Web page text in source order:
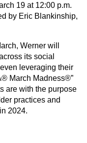
19 at 12:00 p.m.
by Eric Blankinship,
Werner will
its social
leveraging their
March Madness®”
are with the purpose
practices and
2024.